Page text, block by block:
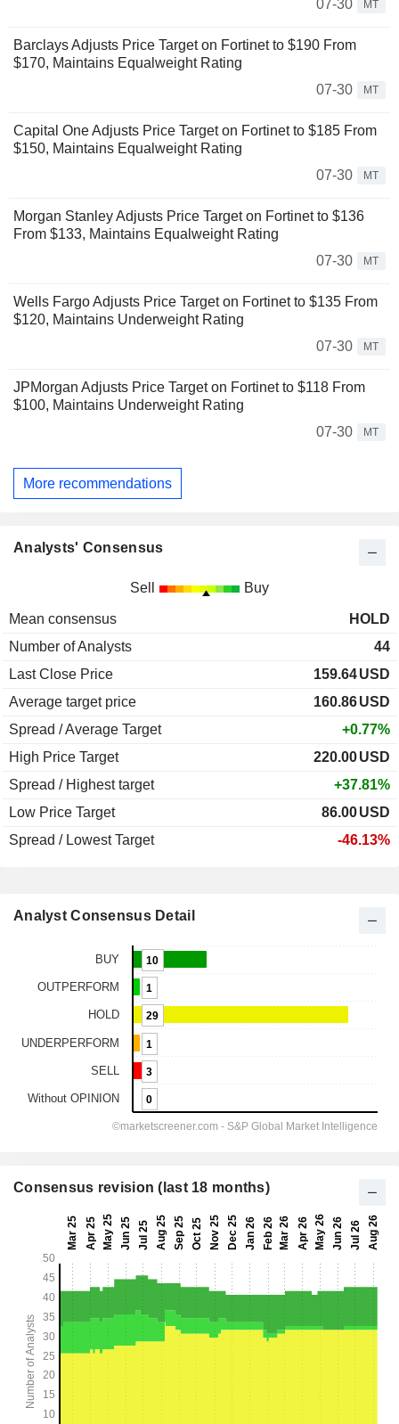
07-30
MT
Barclays Adjusts Price Target on Fortinet to $190 From
$170, Maintains Equalweight Rating
07-30
MT
Capital One Adjusts Price Target on Fortinet to $185 From
$150, Maintains Equalweight Rating
07-30
MT
Morgan Stanley Adjusts Price Target on Fortinet to $136
From $133, Maintains Equalweight Rating
07-30
MT
Wells Fargo Adjusts Price Target on Fortinet to $135 From
$120, Maintains Underweight Rating
07-30
MT
JPMorgan Adjusts Price Target on Fortinet to $118 From
$100, Maintains Underweight Rating
07-30
MT
More recommendations
Analysts' Consensus
Sell Buy
Mean consensus
HOLD
Number of Analysts
44
Last Close Price
159.64USD
Average target price
160.86USD
Spread / Average Target
+0.77%
High Price Target
220.00USD
Spread / Highest target
+37.81%
Low Price Target
86.00USD
Spread / Lowest Target
-46.13%
Analyst Consensus Detail
Consensus revision (last 18 months)